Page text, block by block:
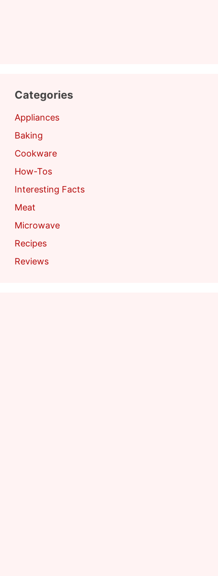
Categories
Appliances
Baking
Cookware
How-Tos
Interesting Facts
Meat
Microwave
Recipes
Reviews